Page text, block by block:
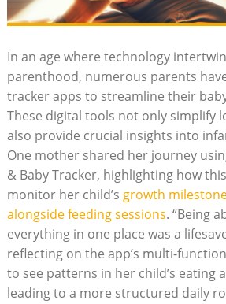
In an age where technology
parenthood, numerous parents
tracker apps to streamline their
These digital tools not only simplify
also provide crucial insights into
One mother shared her journey
& Baby Tracker, highlighting how
monitor her child’s growth
alongside feeding sessions. “Being
everything in one place was a
reflecting on the app’s multi-
to see patterns in her child’s eating
leading to a more structured daily